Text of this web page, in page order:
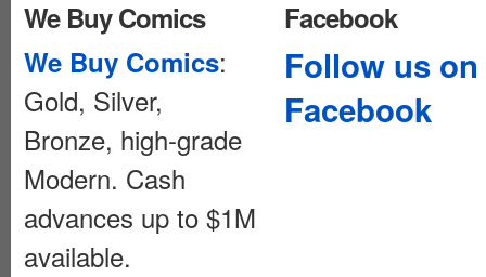
We Buy Comics
We Buy Comics:
Gold, Silver,
Bronze, high-grade
Modern. Cash
advances up to $1M
available.
Facebook
Follow us on
Facebook